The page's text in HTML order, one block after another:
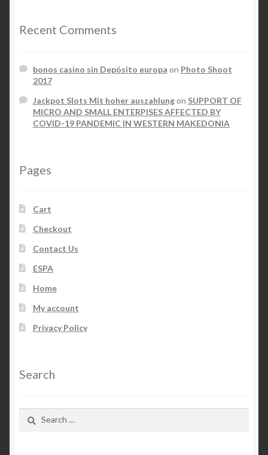
Recent Comments
bonos casino sin Depósito europa on Photo Shoot
2017
Jackpot Slots Mit hoher auszahlungon SUPPORT OF
MICRO AND SMALL ENTERPISES AFFECTED BY
COVID-19 PANDEMIC IN WESTERN MAKEDONIA
Pages
Cart
Checkout
Contact Us
ESPA
Home
My account
Privacy Policy
Search